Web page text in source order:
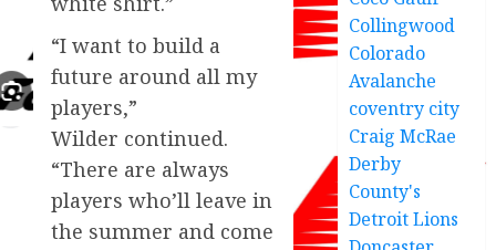
“I want to build a
future around all my
players,”
Wilder continued.
“There are always
players who’ll leave in
the summer and come
Collingwood
Colorado
Avalanche
coventry city
Craig McRae
Derby
County's
Detroit Lions